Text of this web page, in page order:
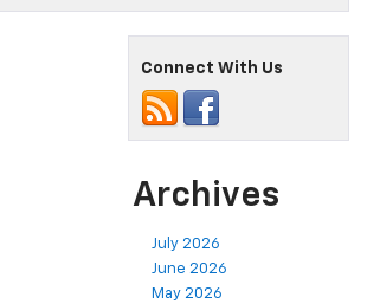
Connect With Us
Archives
July 2026
June 2026
May 2026